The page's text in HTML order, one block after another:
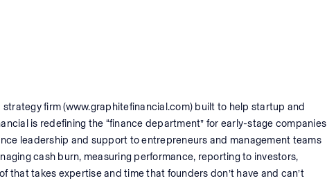
firm (www.graphitefinancial.com) built to help startup and
is redefining the “finance department” for early-stage companies
leadership and support to entrepreneurs and management teams
cash burn, measuring performance, reporting to investors,
takes expertise and time that founders don’t have and can’t